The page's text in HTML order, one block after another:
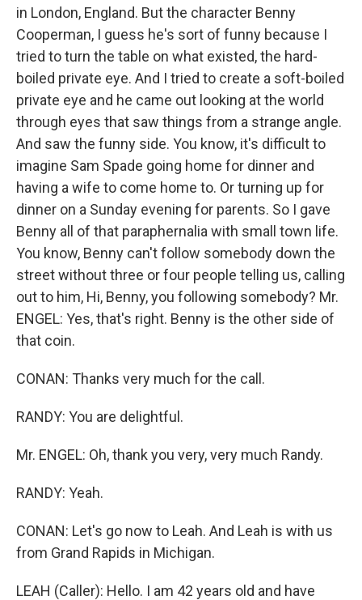
in London, England. But the character Benny
Cooperman, I guess he's sort of funny because I
tried to turn the table on what existed, the hard-
boiled private eye. And I tried to create a soft-boiled
private eye and he came out looking at the world
through eyes that saw things from a strange angle.
And saw the funny side. You know, it's difficult to
imagine Sam Spade going home for dinner and
having a wife to come home to. Or turning up for
dinner on a Sunday evening for parents. So I gave
Benny all of that paraphernalia with small town life.
You know, Benny can't follow somebody down the
street without three or four people telling us, calling
out to him, Hi, Benny, you following somebody? Mr.
ENGEL: Yes, that's right. Benny is the other side of
that coin.
CONAN: Thanks very much for the call.
RANDY: You are delightful.
Mr. ENGEL: Oh, thank you very, very much Randy.
RANDY: Yeah.
CONAN: Let's go now to Leah. And Leah is with us
from Grand Rapids in Michigan.
LEAH (Caller): Hello. I am 42 years old and have